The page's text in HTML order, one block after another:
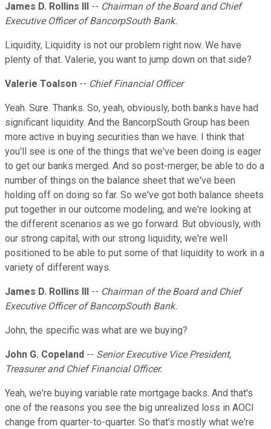
James D. Rollins III -- Chairman of the Board and Chief
Executive Officer of BancorpSouth Bank.
Liquidity, Liquidity is not our problem right now. We have
plenty of that. Valerie, you want to jump down on that side?
Valerie Toalson -- Chief Financial Officer
Yeah. Sure. Thanks. So, yeah, obviously, both banks have had
significant liquidity. And the BancorpSouth Group has been
more active in buying securities than we have. I think that
you'll see is one of the things that we've been doing is eager
to get our banks merged. And so post-merger, be able to do a
number of things on the balance sheet that we've been
holding off on doing so far. So we've got both balance sheets
put together in our outcome modeling, and we're looking at
the different scenarios as we go forward. But obviously, with
our strong capital, with our strong liquidity, we're well
positioned to be able to put some of that liquidity to work in a
variety of different ways.
James D. Rollins III -- Chairman of the Board and Chief
Executive Officer of BancorpSouth Bank.
John, the specific was what are we buying?
John G. Copeland -- Senior Executive Vice President,
Treasurer and Chief Financial Officer.
Yeah, we're buying variable rate mortgage backs. And that's
one of the reasons you see the big unrealized loss in AOCI
change from quarter-to-quarter. So that's mostly what we're